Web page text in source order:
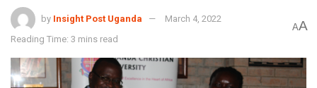
by Insight Post Uganda
March 4, 2022
Reading Time: 3 mins read
AA